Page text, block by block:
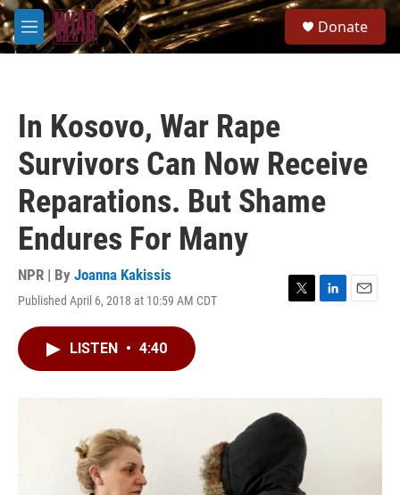
Skip to main content
M
e
Donate
In Kosovo, War Rape
Survivors Can Now Receive
Reparations. But Shame
Endures For Many
NPR | By Joanna Kakissis
Published April 6, 2018 at 10:59 AM CDT
T
r
L
I
E
LISTEN • 4:40